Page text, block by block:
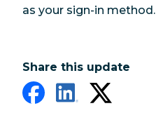
as your sign-in method.
Share this update